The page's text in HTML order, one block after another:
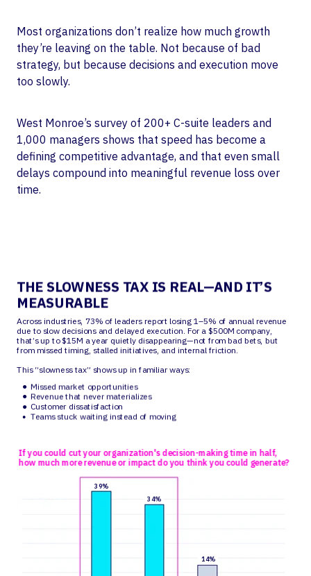
Most organizations don’t realize how much growth
they’re leaving on the table. Not because of bad
strategy, but because decisions and execution move
too slowly.
West Monroe’s survey of 200+ C-suite leaders and
1,000 managers shows that speed has become a
defining competitive advantage, and that even small
delays compound into meaningful revenue loss over
time.